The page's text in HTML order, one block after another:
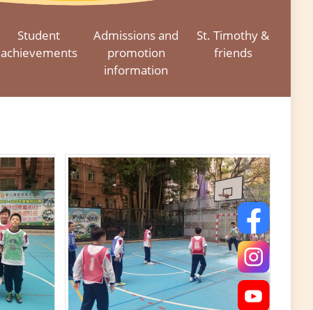
Student
achievements
Admissions and
promotion
information
St. Timothy &
friends